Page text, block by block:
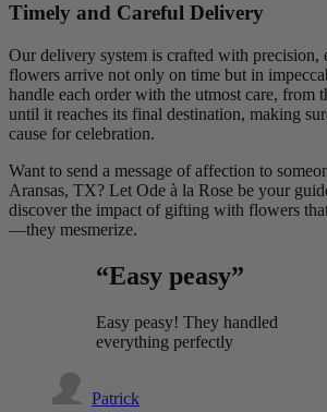
Timely and Careful Delivery
Our delivery system is crafted with precision,
flowers arrive not only on time but in
handle each order with the utmost care, from
until it reaches its final destination, making
cause for celebration.
Want to send a message of affection to
Aransas, TX? Let Ode à la Rose be your
discover the impact of gifting with flowers
—they mesmerize.
“Easy peasy”
Easy peasy! They handled
everything perfectly
Patrick